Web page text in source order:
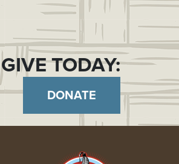
GIVE TODAY:
DONATE